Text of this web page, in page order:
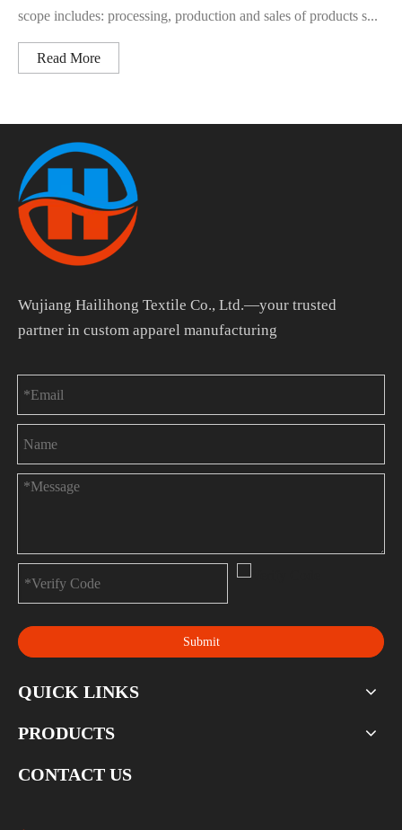
scope includes: processing, production and sales of products s...
Read More
Wujiang Hailihong Textile Co., Ltd.—your trusted
partner in custom apparel manufacturing
Submit
QUICK LINKS
PRODUCTS
CONTACT US